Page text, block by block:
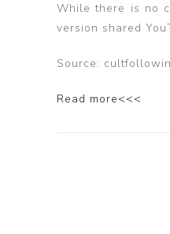
While there is no
version shared
Source:
Read more<<<